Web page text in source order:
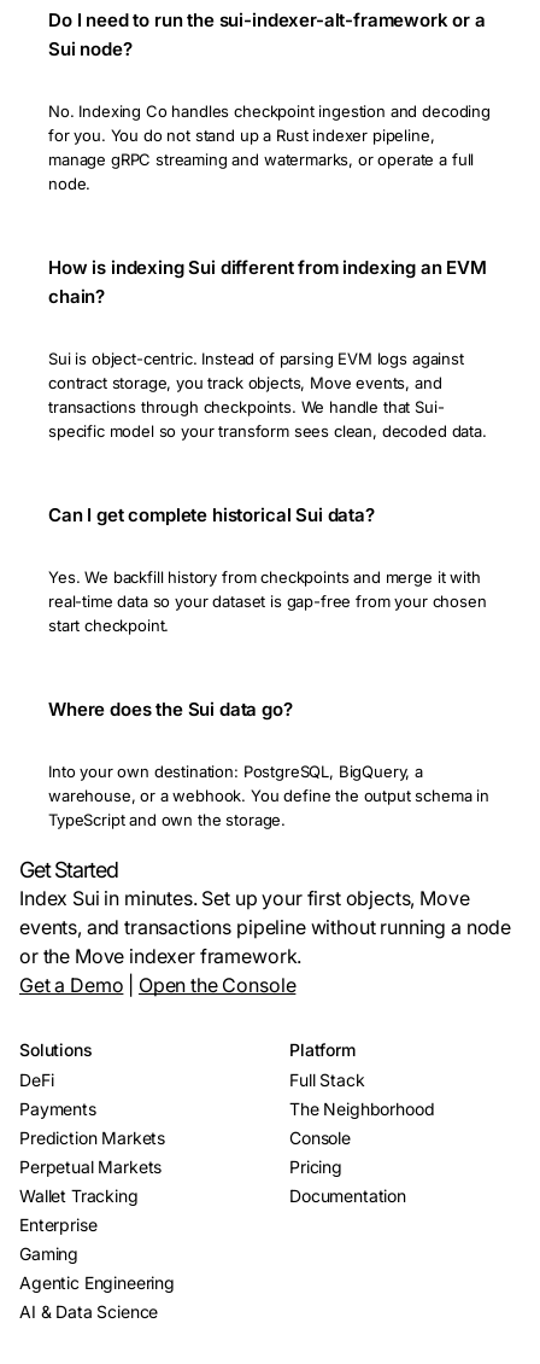
Do I need to run the sui-indexer-alt-framework or a
Sui node?
No. Indexing Co handles checkpoint ingestion and decoding
for you. You do not stand up a Rust indexer pipeline,
manage gRPC streaming and watermarks, or operate a full
node.
How is indexing Sui different from indexing an EVM
chain?
Sui is object-centric. Instead of parsing EVM logs against
contract storage, you track objects, Move events, and
transactions through checkpoints. We handle that Sui-
specific model so your transform sees clean, decoded data.
Can I get complete historical Sui data?
Yes. We backfill history from checkpoints and merge it with
real-time data so your dataset is gap-free from your chosen
start checkpoint.
Where does the Sui data go?
Into your own destination: PostgreSQL, BigQuery, a
warehouse, or a webhook. You define the output schema in
TypeScript and own the storage.
Get Started
Index Sui in minutes. Set up your first objects, Move
events, and transactions pipeline without running a node
or the Move indexer framework.
Get a Demo
Open the Console
Solutions
DeFi
Payments
Prediction Markets
Perpetual Markets
Wallet Tracking
Enterprise
Gaming
Agentic Engineering
AI & Data Science
Platform
Full Stack
The Neighborhood
Console
Pricing
Documentation